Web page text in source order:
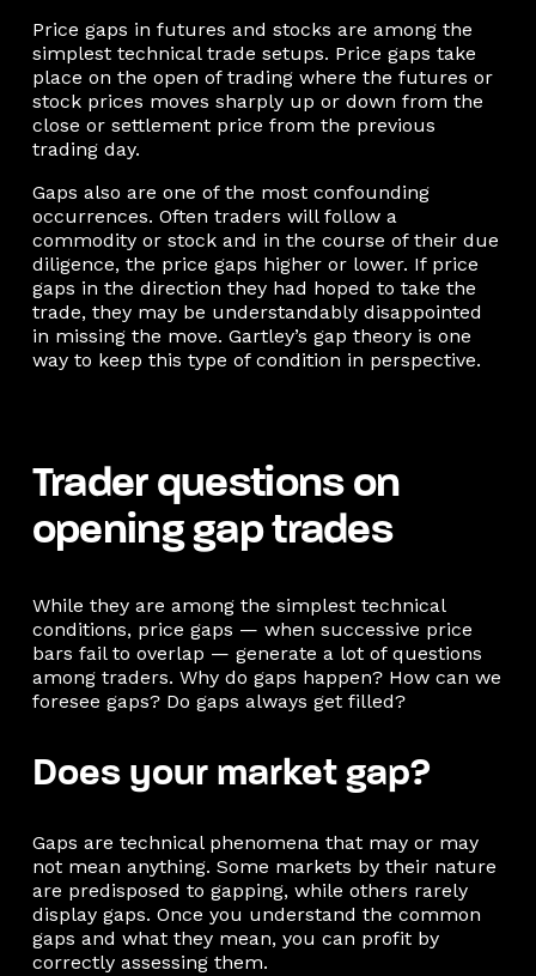
Price gaps in futures and stocks are among the
simplest technical trade setups. Price gaps take
place on the open of trading where the futures or
stock prices moves sharply up or down from the
close or settlement price from the previous
trading day.
Gaps also are one of the most confounding
occurrences. Often traders will follow a
commodity or stock and in the course of their due
diligence, the price gaps higher or lower. If price
gaps in the direction they had hoped to take the
trade, they may be understandably disappointed
in missing the move. Gartley’s gap theory is one
way to keep this type of condition in perspective.
Trader questions on
opening gap trades
While they are among the simplest technical
conditions, price gaps — when successive price
bars fail to overlap — generate a lot of questions
among traders. Why do gaps happen? How can we
foresee gaps? Do gaps always get filled?
Does your market gap?
Gaps are technical phenomena that may or may
not mean anything. Some markets by their nature
are predisposed to gapping, while others rarely
display gaps. Once you understand the common
gaps and what they mean, you can profit by
correctly assessing them.